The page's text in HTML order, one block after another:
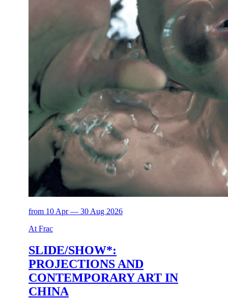
from 10 Apr — 30 Aug 2026
At Frac
SLIDE/SHOW*:
PROJECTIONS AND
CONTEMPORARY ART IN
CHINA